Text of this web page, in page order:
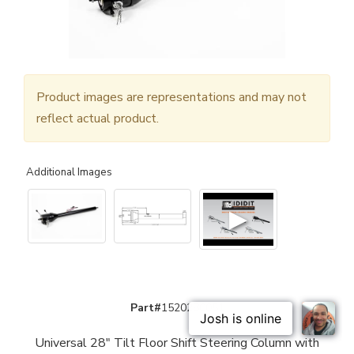
Product images are representations and may not
reflect actual product.
Additional Images
▶
Part#1520280051
Universal 28" Tilt Floor Shift Steering Column with